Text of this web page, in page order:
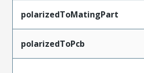
polarizedToMatingPart
polarizedToPcb